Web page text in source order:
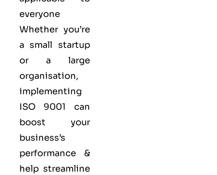
everyone
Whether you’re
a small startup
or a large
organisation,
implementing
ISO 9001 can
boost your
business’s
performance &
help streamline